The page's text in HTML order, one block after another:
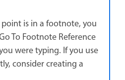
is in a footnote, you
To Footnote Reference
were typing. If you use
consider creating a